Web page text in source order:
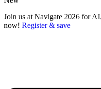
Join us at Navigate 2026 for
now! Register & save